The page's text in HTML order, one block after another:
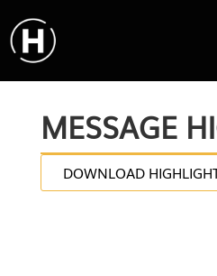
MESSAGE
DOWNLOAD